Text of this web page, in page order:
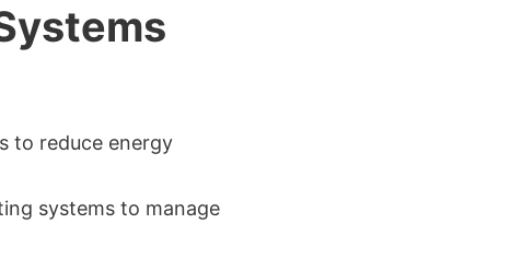
to reduce energy
systems to manage